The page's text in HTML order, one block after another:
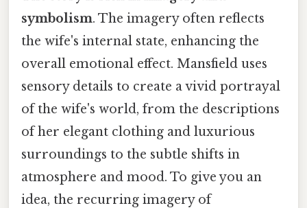
symbolism. The imagery often reflects
the wife's internal state, enhancing the
overall emotional effect. Mansfield uses
sensory details to create a vivid portrayal
of the wife's world, from the descriptions
of her elegant clothing and luxurious
surroundings to the subtle shifts in
atmosphere and mood. To give you an
idea, the recurring imagery of